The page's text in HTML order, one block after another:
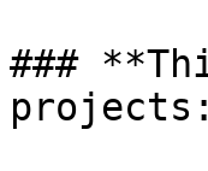
###